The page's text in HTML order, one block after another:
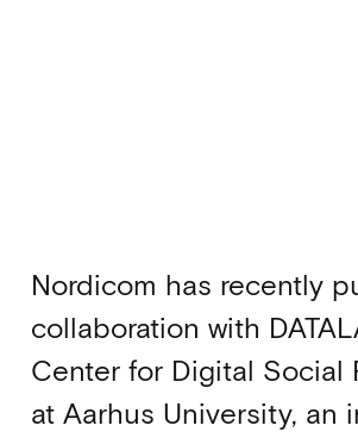
Nordicom has recently
collaboration with
Center for Digital Social
at Aarhus University, an